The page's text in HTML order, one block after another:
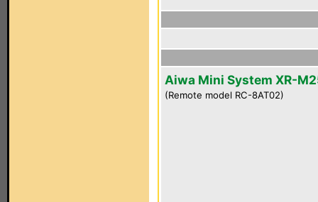
Aiwa Mini System XR-
(Remote model RC-8AT02)